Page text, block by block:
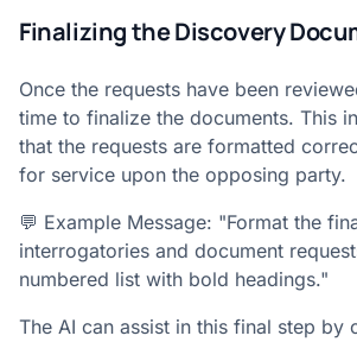
Finalizing the Discovery
Once the requests have been
time to finalize the documents. This
that the requests are formatted
for service upon the opposing party.
💬 Example Message: "Format the
interrogatories and document
numbered list with bold headings."
The AI can assist in this final step by